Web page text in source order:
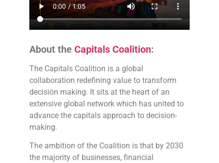
About the Capitals Coalition:
The Capitals Coalition is a global
collaboration redefining value to transform
decisión making. It sits at the heart of an
extensive global network which has united to
advance the capitals approach to decision-
making.
The ambition of the Coalition is that by 2030
the majority of businesses, financial